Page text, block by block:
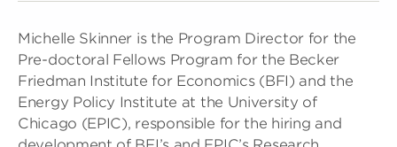
Michelle Skinner is the Program Director for the
Pre-doctoral Fellows Program for the Becker
Friedman Institute for Economics (BFI) and the
Energy Policy Institute at the University of
Chicago (EPIC), responsible for the hiring and